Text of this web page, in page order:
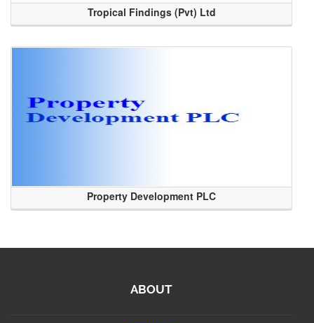
Tropical Findings (Pvt) Ltd
Property Development PLC
ABOUT